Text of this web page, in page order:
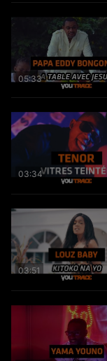
05:33
03:34
03:51